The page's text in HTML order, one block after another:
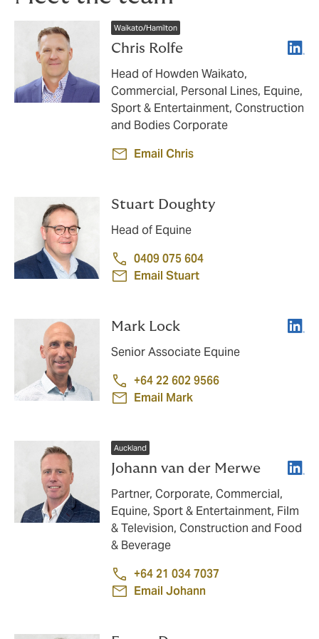
Waikato/Hamilton
Chris Rolfe
Head of Howden Waikato,
Commercial, Personal Lines, Equine,
Sport & Entertainment, Construction
and Bodies Corporate
Email Chris
Stuart Doughty
Head of Equine
0409 075 604
Email Stuart
Mark Lock
Senior Associate Equine
+64 22 602 9566
Email Mark
Auckland
Johann van der Merwe
Partner, Corporate, Commercial,
Equine, Sport & Entertainment, Film
& Television, Construction and Food
& Beverage
+64 21 034 7037
Email Johann